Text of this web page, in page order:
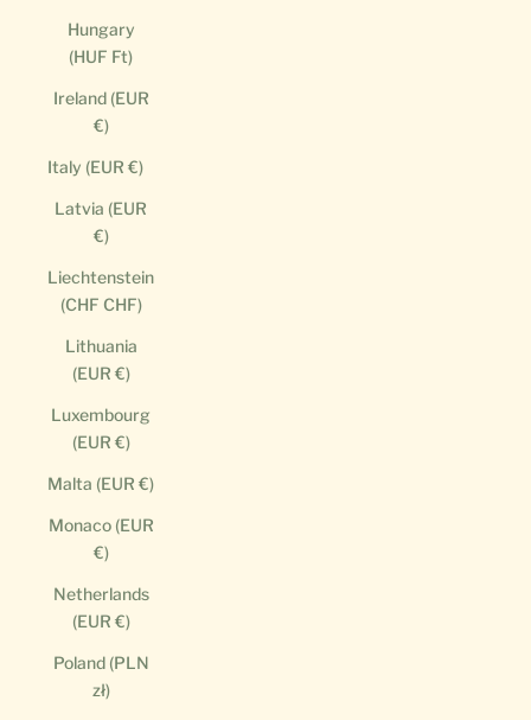
Hungary
(HUF Ft)
Ireland (EUR
€)
Italy (EUR €)
Latvia (EUR
€)
Liechtenstein
(CHF CHF)
Lithuania
(EUR €)
Luxembourg
(EUR €)
Malta (EUR €)
Monaco (EUR
€)
Netherlands
(EUR €)
Poland (PLN
zł)